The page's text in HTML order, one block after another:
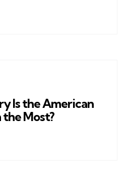
Is the American
Most?